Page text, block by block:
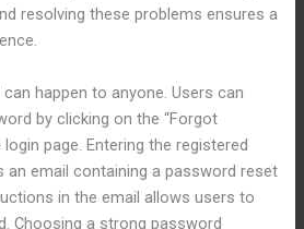
resolving these problems ensures a
happen to anyone. Users can
by clicking on the “Forgot
page. Entering the registered
an email containing a password reset
in the email allows users to
Choosing a strong password